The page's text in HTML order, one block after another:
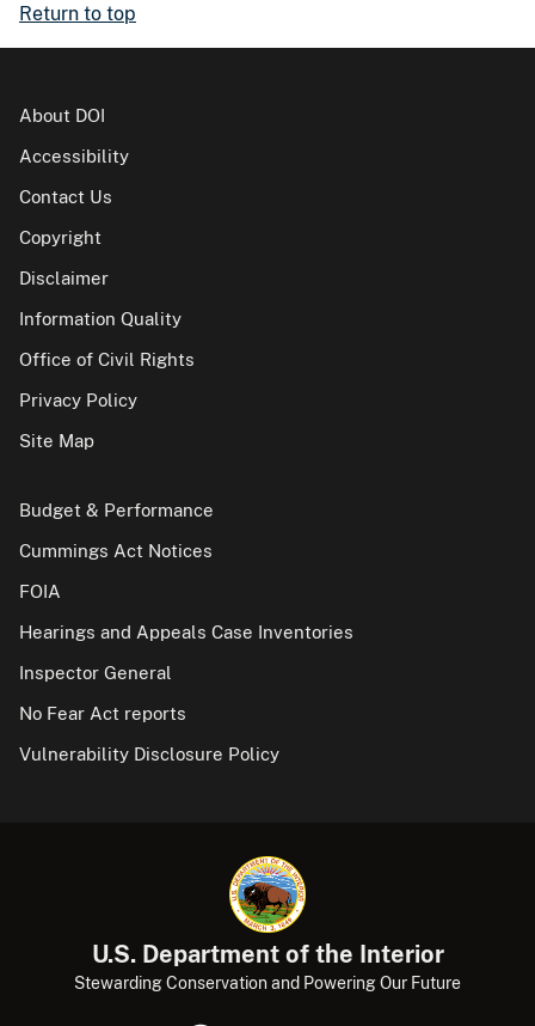
Return to top
About DOI
Accessibility
Contact Us
Copyright
Disclaimer
Information Quality
Office of Civil Rights
Privacy Policy
Site Map
Budget & Performance
Cummings Act Notices
FOIA
Hearings and Appeals Case Inventories
Inspector General
No Fear Act reports
Vulnerability Disclosure Policy
U.S. Department of the Interior
Stewarding Conservation and Powering Our Future